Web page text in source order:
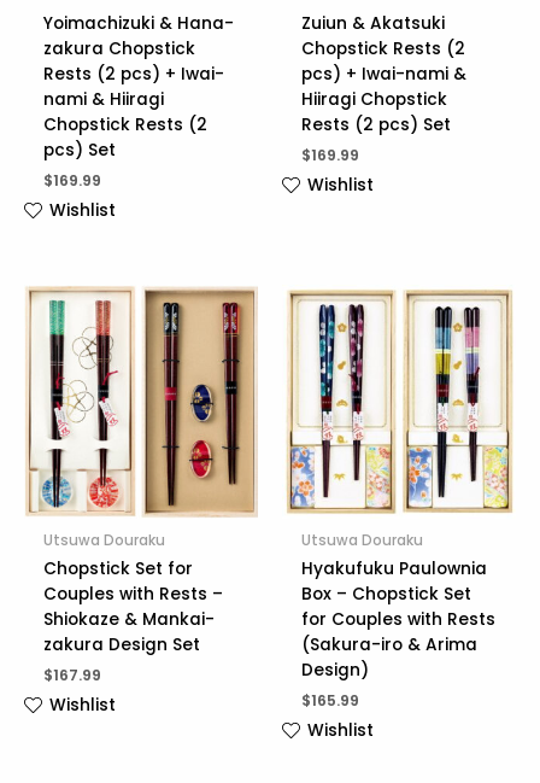
Yoimachizuki & Hana-
zakura Chopstick
Rests (2 pcs) + Iwai-
nami & Hiiragi
Chopstick Rests (2
pcs) Set
$169.99
Wishlist
Zuiun & Akatsuki
Chopstick Rests (2
pcs) + Iwai-nami &
Hiiragi Chopstick
Rests (2 pcs) Set
$169.99
Wishlist
Utsuwa Douraku
Chopstick Set for
Couples with Rests –
Shiokaze & Mankai-
zakura Design Set
$167.99
Wishlist
Utsuwa Douraku
Hyakufuku Paulownia
Box – Chopstick Set
for Couples with Rests
(Sakura-iro & Arima
Design)
$165.99
Wishlist